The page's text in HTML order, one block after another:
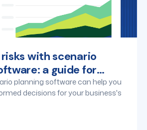
with scenario
a guide for
planning software can help you
decisions for your business's